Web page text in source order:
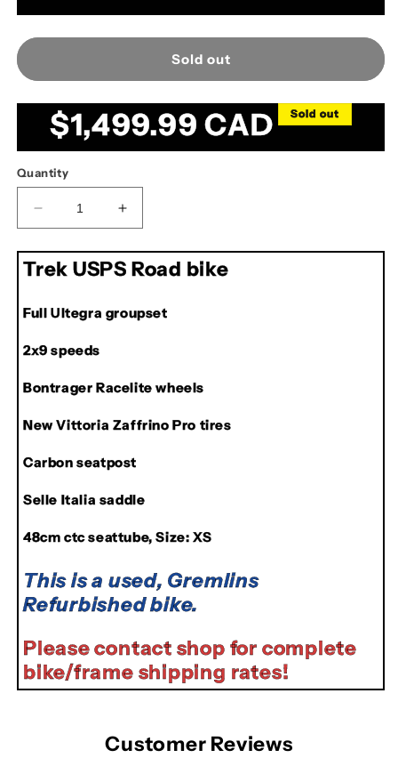
Sold out
Regular
price
$1,499.99 CAD Sold out
Quantity
Decrease
quantity
for
Trek
Road
Increase
quantity
for
Trek
Road
Trek USPS Road bike
Full Ultegra groupset
2x9 speeds
Bontrager Racelite wheels
New Vittoria Zaffrino Pro tires
Carbon seatpost
Selle Italia saddle
48cm ctc seattube, Size: XS
This is a used, Gremlins
Refurbished bike.
Please contact shop for complete
bike/frame shipping rates!
Customer Reviews